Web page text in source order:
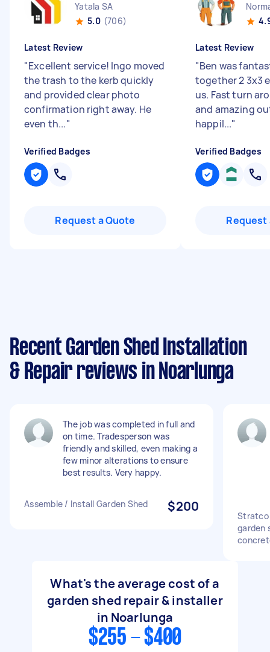
Yatala SA
5.0 (706)
Latest Review
"Excellent service! Ingo moved
the trash to the kerb quickly
and provided clear photo
confirmation right away. He
even th..."
Verified Badges
Request a Quote
Latest Review
"Ben was
together 2 3x3
us. Fast turn
and amazing
happil..."
Verified Badges
Request
Recent Garden Shed Installation
& Repair reviews in Noarlunga
The job was completed in full and
on time. Tradesperson was
friendly and skilled, even making a
few minor alterations to ensure
best results. Very happy.
Assemble / Install Garden Shed $200
Stratco
garden
What's the average cost of a
garden shed repair & installer
in Noarlunga
$255 - $400